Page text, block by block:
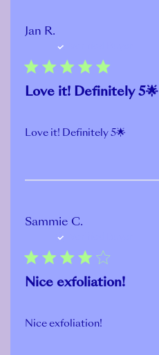
Jan R.
Love it! Definitely 5🌟
Love it! Definitely 5🌟
Sammie C.
Nice exfoliation!
Nice exfoliation!